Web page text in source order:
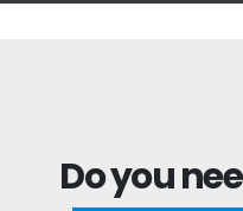
Do you